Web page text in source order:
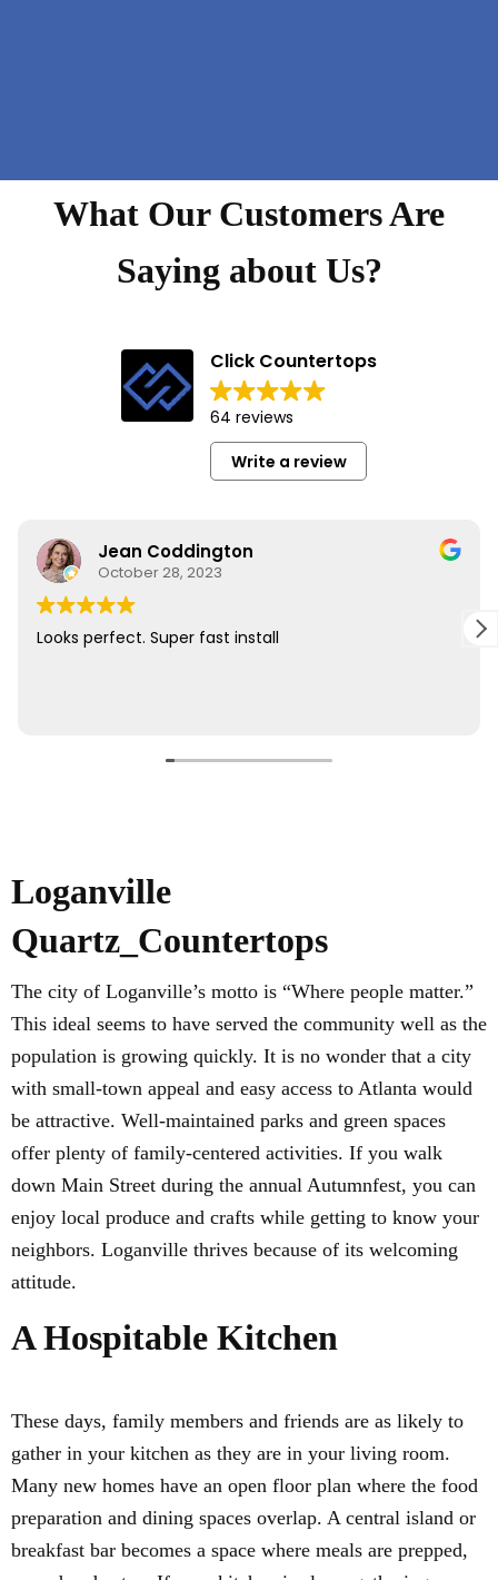
What Our Customers Are
Saying about Us?
Loganville
Quartz_Countertops
The city of Loganville’s motto is “Where people matter.”
This ideal seems to have served the community well as the
population is growing quickly. It is no wonder that a city
with small-town appeal and easy access to Atlanta would
be attractive. Well-maintained parks and green spaces
offer plenty of family-centered activities. If you walk
down Main Street during the annual Autumnfest, you can
enjoy local produce and crafts while getting to know your
neighbors. Loganville thrives because of its welcoming
attitude.
A Hospitable Kitchen
These days, family members and friends are as likely to
gather in your kitchen as they are in your living room.
Many new homes have an open floor plan where the food
preparation and dining spaces overlap. A central island or
breakfast bar becomes a space where meals are prepped,